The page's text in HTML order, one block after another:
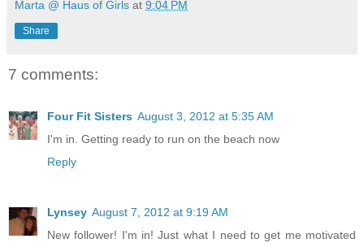
Marta @ Haus of Girls at 9:04 PM
Share
7 comments:
Four Fit Sisters August 3, 2012 at 5:35 AM
I'm in. Getting ready to run on the beach now
Reply
Lynsey August 7, 2012 at 9:19 AM
New follower! I'm in! Just what I need to get me motivated